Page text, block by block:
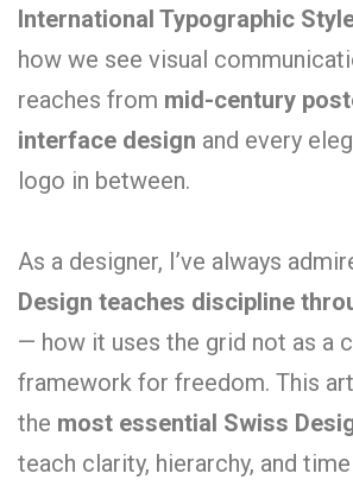
International Typographic
how we see visual
reaches from mid-century
interface design and every
logo in between.
As a designer, I’ve always
Design teaches discipline
— how it uses the grid not as a
framework for freedom. This
the most essential Swiss
teach clarity, hierarchy, and